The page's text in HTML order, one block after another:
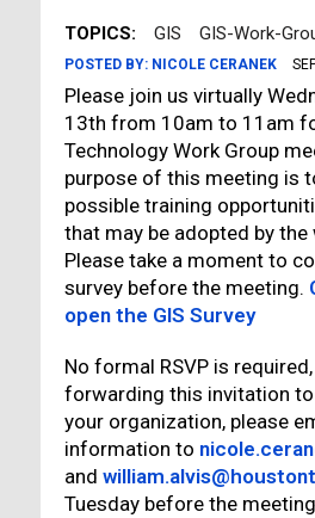
TOPICS: GIS GIS-Work-
POSTED BY: NICOLE CERANEK
Please join us virtually
13th from 10am to 11am
Technology Work Group
purpose of this meeting is
possible training
that may be adopted by the
Please take a moment to
survey before the meeting.
open the GIS Survey
No formal RSVP is
forwarding this invitation
your organization, please
information to
and
Tuesday before the